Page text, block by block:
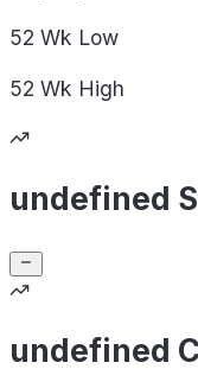
52 Wk Low
52 Wk High
undefined
undefined